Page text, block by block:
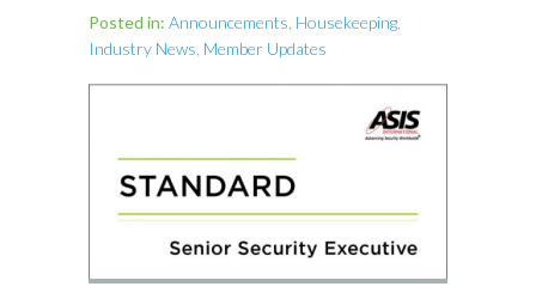
Posted in: Announcements Housekeeping
Industry News Member Updates